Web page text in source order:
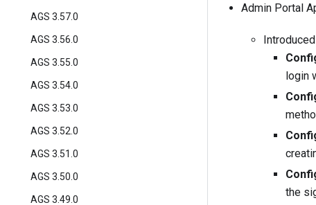
AGS 3.57.0
AGS 3.56.0
AGS 3.55.0
AGS 3.54.0
AGS 3.53.0
AGS 3.52.0
AGS 3.51.0
AGS 3.50.0
AGS 3.49.0
Admin Portal
login
the